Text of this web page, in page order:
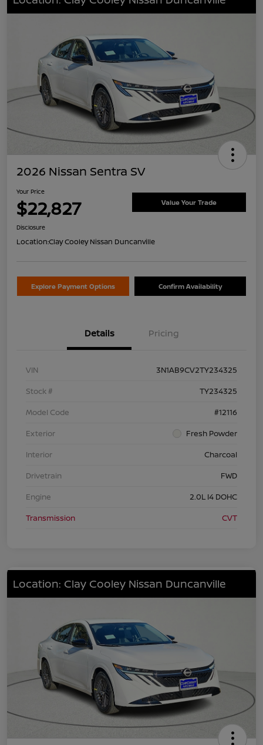
2026 Nissan Sentra SV
Your Price
$22,827 Value Your Trade
Disclosure
Location:Clay Cooley Nissan Duncanville
Explore Payment Options Confirm Availability
Details Pricing
VIN
3N1AB9CV2TY234325
Stock #
TY234325
Model Code
#12116
Exterior
Fresh Powder
Interior
Charcoal
Drivetrain
FWD
Engine
2.0L I4 DOHC
Transmission
CVT
Location: Clay Cooley Nissan Duncanville